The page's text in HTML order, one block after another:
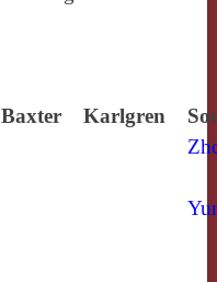
Baxter Karlgren